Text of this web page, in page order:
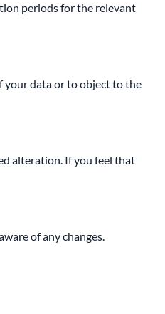
periods for the relevant
your data or to object to the
alteration. If you feel that
of any changes.